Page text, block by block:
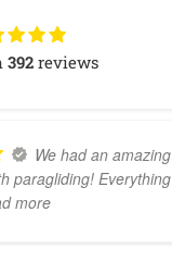
392 reviews
We had an amazing
paragliding! Everything
more